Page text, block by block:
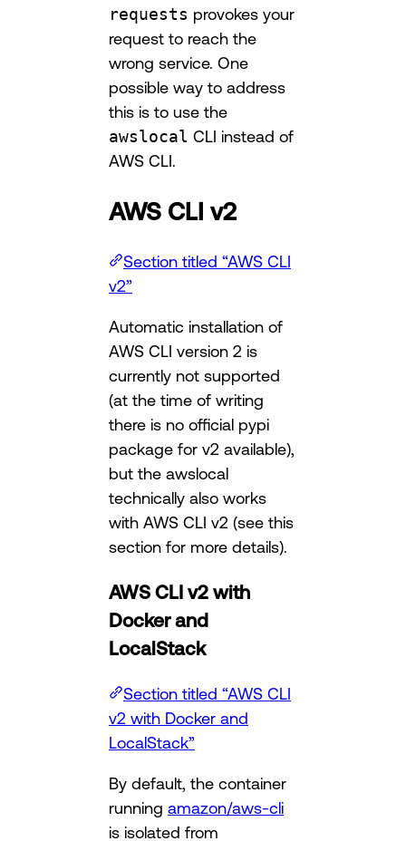
requests provokes your
request to reach the
wrong service. One
possible way to address
this is to use the
awslocal CLI instead of
AWS CLI.
AWS CLI v2
Section titled “AWS CLI
v2”
Automatic installation of
AWS CLI version 2 is
currently not supported
(at the time of writing
there is no official pypi
package for v2 available),
but the awslocal
technically also works
with AWS CLI v2 (see this
section for more details).
AWS CLI v2 with
Docker and
LocalStack
Section titled “AWS CLI
v2 with Docker and
LocalStack”
By default, the container
running amazon/aws-cli
is isolated from